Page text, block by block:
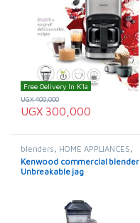
Free Delivery In K'la
UGX300,000
UGX400,000
blenders, HOME APPLIANCES,
Kenwood
Kenwood commercial blender
Unbreakable jag